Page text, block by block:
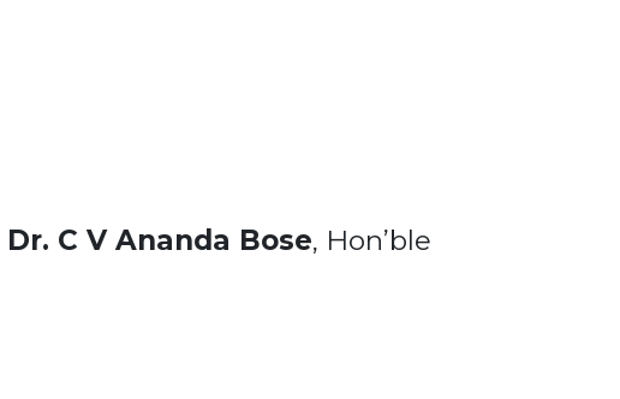
Dr. C V Ananda Bose, Hon’ble